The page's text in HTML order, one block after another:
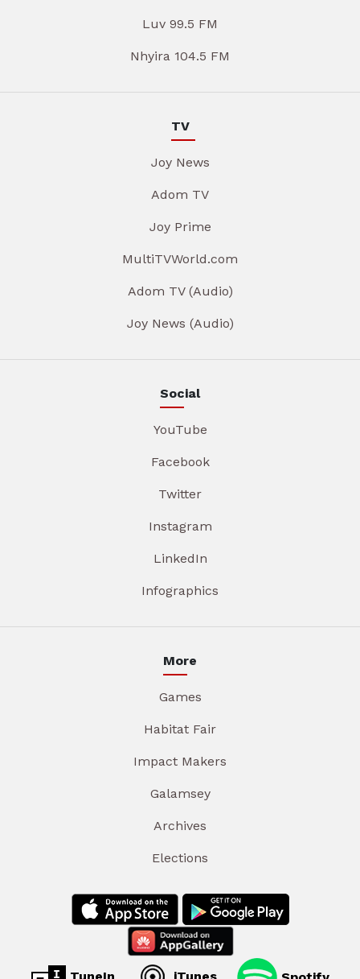
Luv 99.5 FM
Nhyira 104.5 FM
TV
Joy News
Adom TV
Joy Prime
MultiTVWorld.com
Adom TV (Audio)
Joy News (Audio)
Social
YouTube
Facebook
Twitter
Instagram
LinkedIn
Infographics
More
Games
Habitat Fair
Impact Makers
Galamsey
Archives
Elections